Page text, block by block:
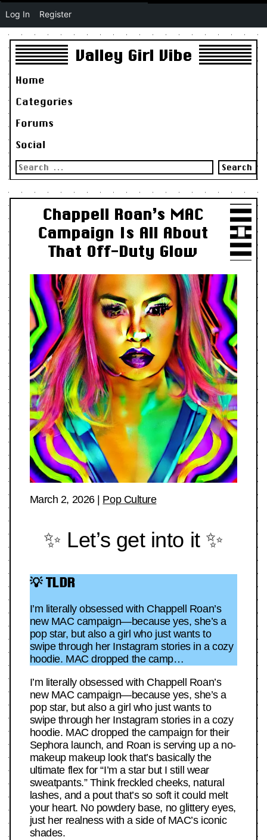
Valley Girl Vibe
Home
Categories
Forums
Social
Search
for:
Chappell Roan’s MAC
Campaign Is All About
That Off-Duty Glow
March 2, 2026| Pop Culture
✨ Let’s get into it ✨
💡 TLDR
I’m literally obsessed with Chappell Roan’s
new MAC campaign—because yes, she’s a
pop star, but also a girl who just wants to
swipe through her Instagram stories in a cozy
hoodie. MAC dropped the camp…
I’m literally obsessed with Chappell Roan’s
new MAC campaign—because yes, she’s a
pop star, but also a girl who just wants to
swipe through her Instagram stories in a cozy
hoodie. MAC dropped the campaign for their
Sephora launch, and Roan is serving up a no-
makeup makeup look that’s basically the
ultimate flex for “I’m a star but I still wear
sweatpants.” Think freckled cheeks, natural
lashes, and a pout that’s so soft it could melt
your heart. No powdery base, no glittery eyes,
just her realness with a side of MAC’s iconic
shades.
Log In Register